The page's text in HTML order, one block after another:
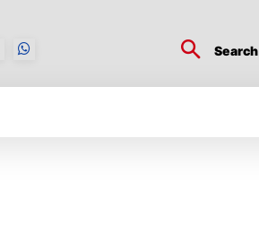
Search